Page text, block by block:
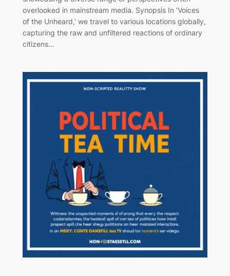
overlooked in mainstream media. Synopsis In ‘Voices
of the Unheard,’ we travel to various locations globally,
capturing the raw and unfiltered reactions of ordinary
citizens…